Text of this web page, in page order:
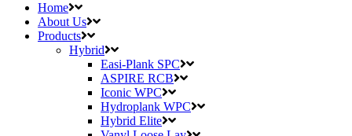
Home
About Us
Products
Hybrid
Easi-Plank SPC
ASPIRE RCB
Iconic WPC
Hydroplank WPC
Hybrid Elite